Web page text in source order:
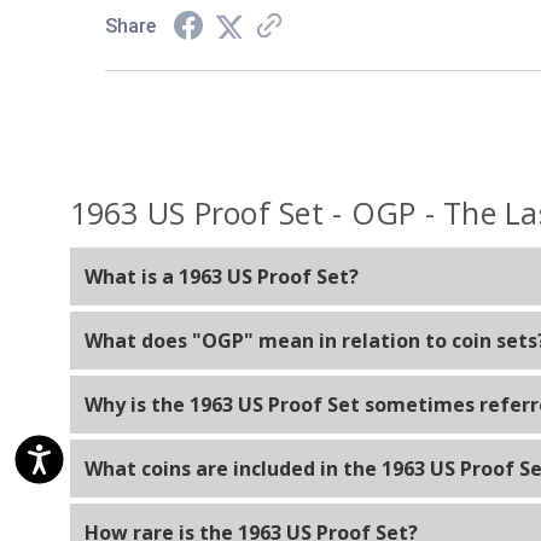
Share
1963 US Proof Set - OGP - The
What is a 1963 US Proof Set?
denomination issued for circulation that year,
What does "OGP" mean in relation to coin
include the original packaging materials such as
Why is the 1963 US Proof Set sometimes
Franklin on the obverse (front) side. In 1964, the
What coins are included in the 1963 US Proof
How rare is the 1963 US Proof Set?